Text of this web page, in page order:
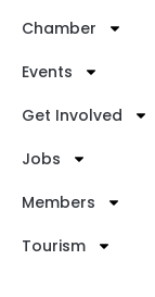
Chamber
Events
Get Involved
Jobs
Members
Tourism